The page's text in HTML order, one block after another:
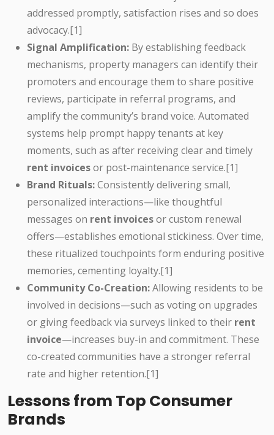
addressed promptly, satisfaction rises and so does
advocacy.[1]
Signal Amplification: By establishing feedback
mechanisms, property managers can identify their
promoters and encourage them to share positive
reviews, participate in referral programs, and
amplify the community’s brand voice. Automated
systems help prompt happy tenants at key
moments, such as after receiving clear and timely
rent invoicesor post-maintenance service.[1]
Brand Rituals:Consistently delivering small,
personalized interactions—like thoughtful
messages on rent invoicesor custom renewal
offers—establishes emotional stickiness. Over time,
these ritualized touchpoints form enduring positive
memories, cementing loyalty.[1]
Community Co-Creation:Allowing residents to be
involved in decisions—such as voting on upgrades
or giving feedback via surveys linked to their rent
invoice—increases buy-in and commitment. These
co-created communities have a stronger referral
rate and higher retention.[1]
Lessons from Top Consumer
Brands